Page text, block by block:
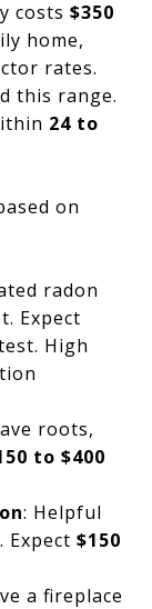
costs $350
home,
rates.
this range.
24 to
on
radon
Expect
High
roots,
to $400
: Helpful
$150
a fireplace